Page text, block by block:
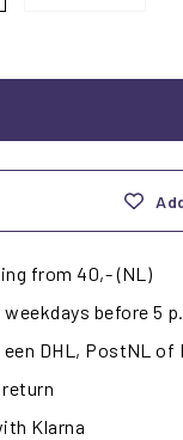
from 40,- (NL)
weekdays before 5
DHL, PostNL of
Klarna